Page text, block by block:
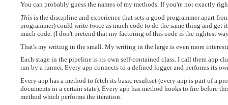
You can probably guess the names of my methods. If you're not exactly
This is the discipline and experience that sets a good programmer apart
programmer) could write twice as much code to do the same thing and
much code. (I don't pretend that my factoring of this code is the rightest
That's my writing in the small. My writing in the large is even more
Each stage in the pipeline is its own self-contained class. I call them app
run by a runner. Every app connects to a defined logger and performs its
Every app has a method to fetch its basic resultset (every app is part of a
documents in a certain state). Every app has method hooks to fire before
method which performs the iteration.